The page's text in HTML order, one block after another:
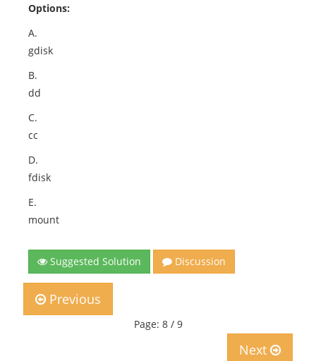
Options:
A.
gdisk
B.
dd
C.
cc
D.
fdisk
E.
mount
Suggested Solution Discussion
Previous
Page: 8 / 9
Next